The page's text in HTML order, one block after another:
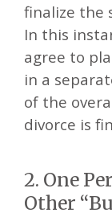
finalize the
In this
agree to
in a
of the
divorce is
2. One
Other